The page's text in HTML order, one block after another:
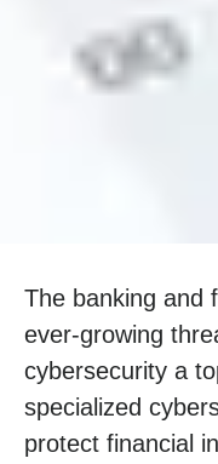
The banking and
ever-growing
cybersecurity a
specialized
protect financial